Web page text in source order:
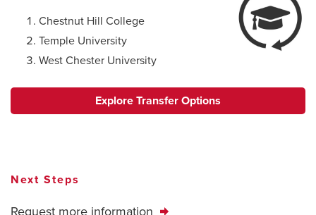
Chestnut Hill College
Temple University
West Chester University
Explore Transfer Options
Next Steps
Request more information